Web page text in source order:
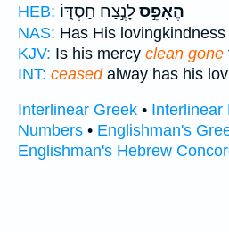
HEB:
הֶאָפֵ֣סלָנֶ֣צַח חַסְדּ֑וֹ
NAS: Has His lovingkindness
KJV: Is his mercy clean gone
INT: ceasedalway has his
Interlinear Greek • Interlinear
Numbers • Englishman's
Englishman's Hebrew